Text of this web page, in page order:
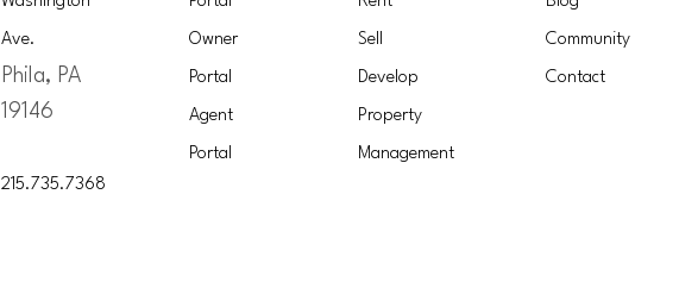
Ave.
Phila, PA
19146
215.735.7368
Owner
Portal
Agent
Portal
Sell
Develop
Property
Management
Community
Contact